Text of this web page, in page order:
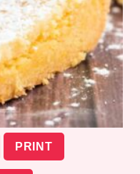
PRINT